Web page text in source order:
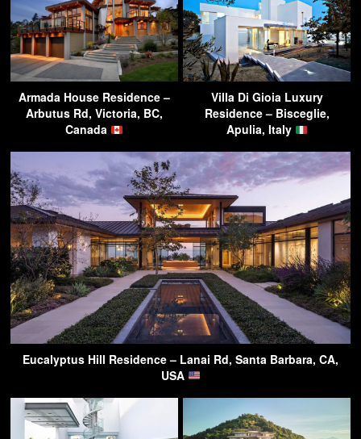
Armada House Residence –
Arbutus Rd, Victoria, BC,
Canada
Villa Di Gioia Luxury
Residence – Bisceglie,
Apulia, Italy
Eucalyptus Hill Residence – Lanai Rd, Santa Barbara, CA,
USA